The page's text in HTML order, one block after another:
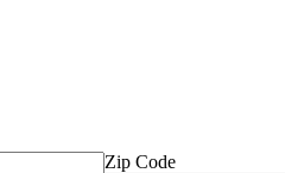
Zip Code